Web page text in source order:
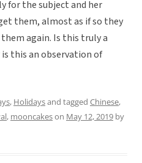
for the subject and her
them, almost as if so they
again. Is this truly a
this an observation of
, Holidaysand tagged Chinese,
, mooncakeson May 12, 2019 by